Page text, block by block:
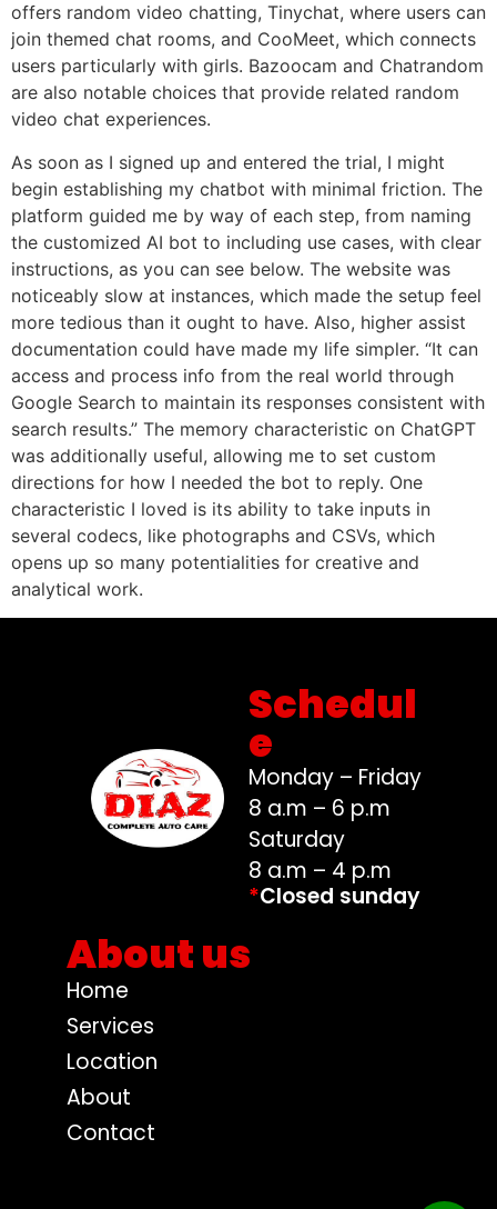
offers random video chatting, Tinychat, where users can
join themed chat rooms, and CooMeet, which connects
users particularly with girls. Bazoocam and Chatrandom
are also notable choices that provide related random
video chat experiences.
As soon as I signed up and entered the trial, I might
begin establishing my chatbot with minimal friction. The
platform guided me by way of each step, from naming
the customized AI bot to including use cases, with clear
instructions, as you can see below. The website was
noticeably slow at instances, which made the setup feel
more tedious than it ought to have. Also, higher assist
documentation could have made my life simpler. “It can
access and process info from the real world through
Google Search to maintain its responses consistent with
search results.” The memory characteristic on ChatGPT
was additionally useful, allowing me to set custom
directions for how I needed the bot to reply. One
characteristic I loved is its ability to take inputs in
several codecs, like photographs and CSVs, which
opens up so many potentialities for creative and
analytical work.
Schedul
e
Monday – Friday
8 a.m – 6 p.m
Saturday
8 a.m – 4 p.m
*Closed sunday
About us
Home
Services
Location
About
Contact